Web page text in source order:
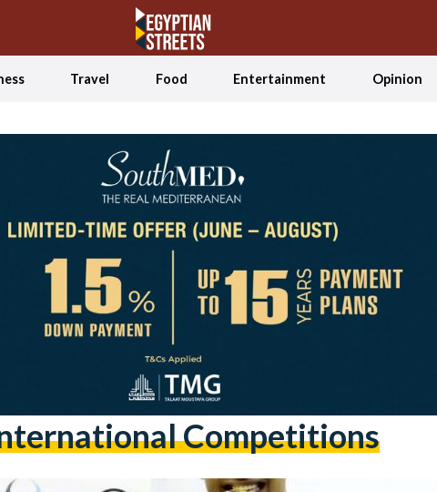
Travel Food Entertainment Opinion
Competitions